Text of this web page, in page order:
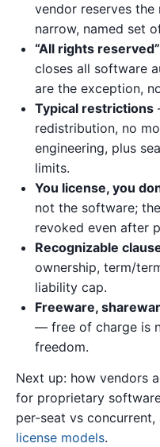
vendor reserves
narrow, named set
“All rights
closes all software
are the exception,
Typical restrictions
redistribution, no
engineering, plus
limits.
You license, you
not the software;
revoked even after
Recognizable
ownership, term/
liability cap.
Freeware,
— free of charge is
freedom.
Next up: how vendors
for proprietary
per-seat vs concurrent,
license models.